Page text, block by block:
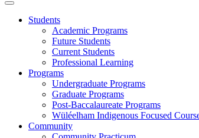
Students
Academic Programs
Future Students
Current Students
Professional Learning
Programs
Undergraduate Programs
Graduate Programs
Post-Baccalaureate Programs
Wüléelham Indigenous Focused
Community